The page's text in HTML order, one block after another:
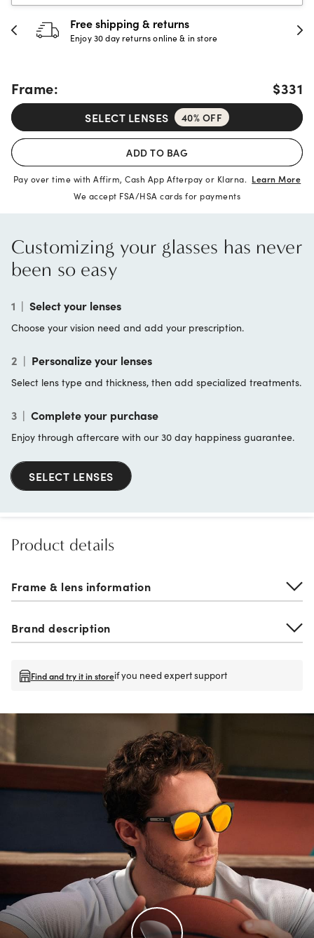
30-day happiness guarantee
Full refund or replacement within 30 days
Frame: $331
SELECT LENSES 40% OFF
ADD TO BAG
Pay over time with Affirm, Cash App Afterpay or Klarna. Learn More
We accept FSA/HSA cards for payments
Customizing your glasses has never
been so easy
1 | Select your lenses
Choose your vision need and add your prescription.
2 | Personalize your lenses
Select lens type and thickness, then add specialized treatments.
3 | Complete your purchase
Enjoy through aftercare with our 30 day happiness guarantee.
SELECT LENSES
Product details
Frame & lens information
Brand description
Find and try it in storeif you need expert support